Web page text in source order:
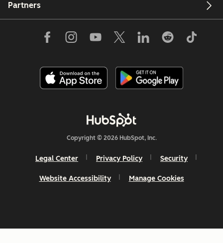
Partners
Copyright © 2026 HubSpot, Inc.
Legal Center Privacy Policy Security
Website Accessibility Manage Cookies